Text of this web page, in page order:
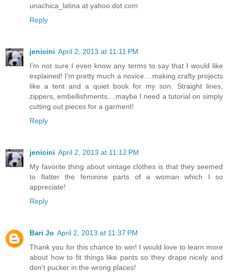
unachica_latina at yahoo dot com
Reply
jenicini April 2, 2013 at 11:11 PM
I'm not sure I even know any terms to say that I would like
explained! I'm pretty much a novice....making crafty projects
like a tent and a quiet book for my son. Straight lines,
zippers, embellishments....maybe I need a tutorial on simply
cutting out pieces for a garment!
Reply
jenicini April 2, 2013 at 11:12 PM
My favorite thing about vintage clothes is that they seemed
to flatter the feminine parts of a woman which I so
appreciate!
Reply
Bari Jo April 2, 2013 at 11:37 PM
Thank you for this chance to win! I would love to learn more
about how to fit things like pants so they drape nicely and
don't pucker in the wrong places!